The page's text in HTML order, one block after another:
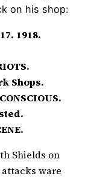
on his shop:
1918.
Shops.
Shields on
ware